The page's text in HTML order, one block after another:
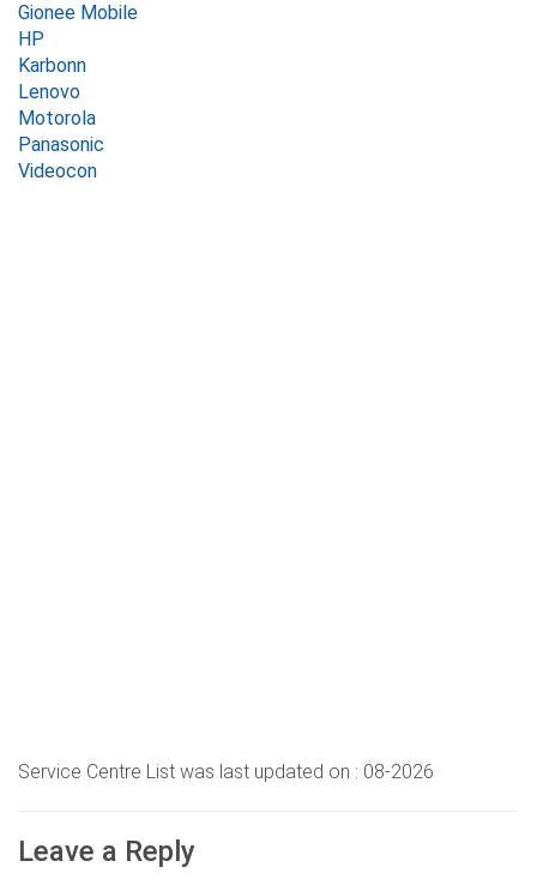
Gionee Mobile
HP
Karbonn
Lenovo
Motorola
Panasonic
Videocon
Service Centre List was last updated on : 08-2026
Leave a Reply